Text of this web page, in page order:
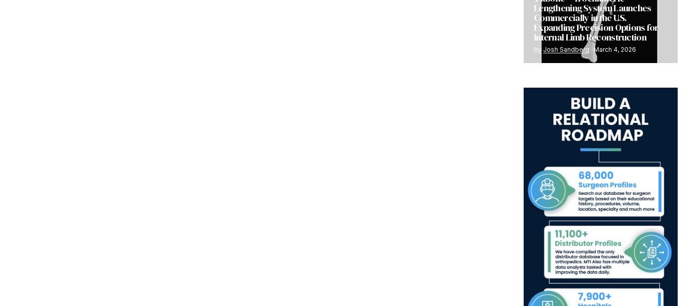
Lengthening System Launches
Commercially in the U.S.
Expanding Precision Options for
Internal Limb Reconstruction
by Josh Sandberg March 4, 2026